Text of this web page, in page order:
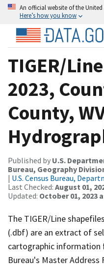
An official website of the
Here’s how you know
TIGER/
2023,
County,
Published by U.S.
Bureau, Geography
| U.S. Census Bureau,
Last Checked: August 01,
Updated: October 01, 2023
The TIGER/Line
(.dbf) are an extract of
cartographic information
Bureau's Master